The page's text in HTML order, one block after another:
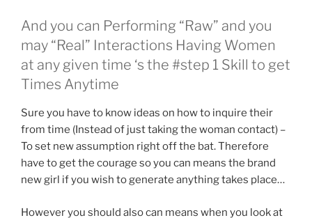
And you can Performing “Raw” and you
may “Real” Interactions Having Women
at any given time ‘s the #step 1 Skill to get
Times Anytime
Sure you have to know ideas on how to inquire their
from time (Instead of just taking the woman contact) –
To set new assumption right off the bat. Therefore
have to get the courage so you can means the brand
new girl if you wish to generate anything takes place…
However you should also can means when you look at